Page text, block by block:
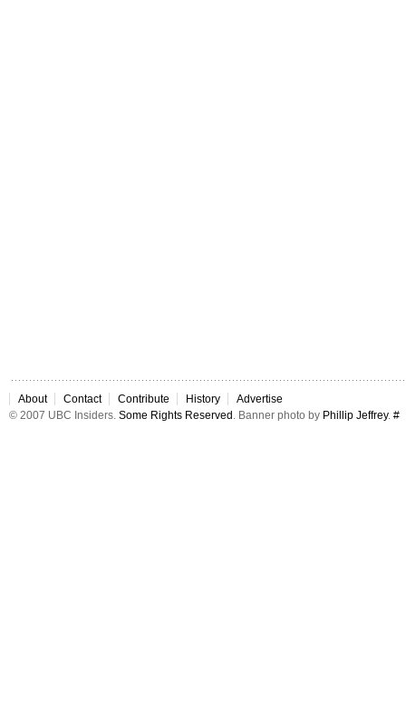
About Contact Contribute History
Advertise
© 2007 UBC Insiders. Some Rights Reserved . Banner photo by Phillip Jeffrey. #